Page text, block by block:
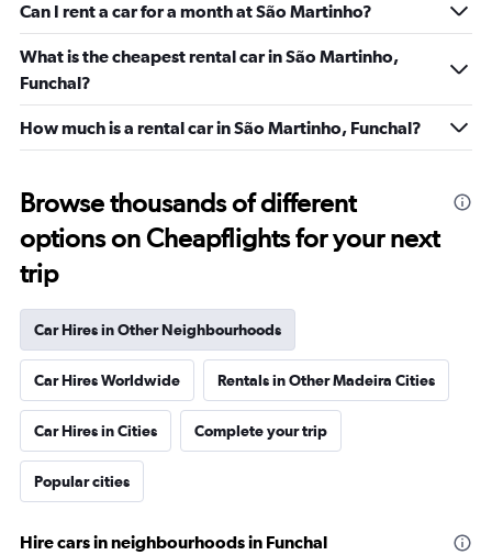
Can I rent a car for a month at São Martinho?
What is the cheapest rental car in São Martinho,
Funchal?
How much is a rental car in São Martinho, Funchal?
Browse thousands of different
options on Cheapflights for your next
trip
Car Hires in Other Neighbourhoods
Car Hires Worldwide Rentals in Other Madeira Cities
Car Hires in Cities Complete your trip
Popular cities
Hire cars in neighbourhoods in Funchal